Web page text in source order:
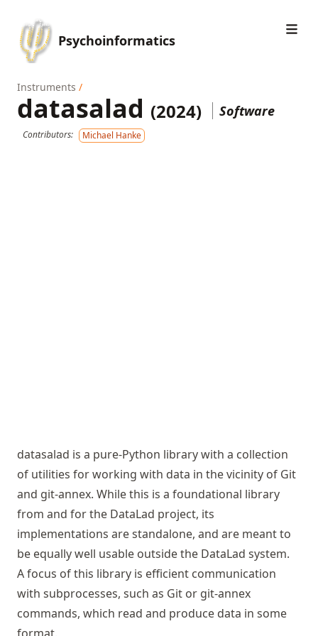
Psychoinformatics
Instruments /
datasalad (2024) Software
Contributors: Michael Hanke
datasalad is a pure-Python library with a collection
of utilities for working with data in the vicinity of Git
and git-annex. While this is a foundational library
from and for the DataLad project, its
implementations are standalone, and are meant to
be equally well usable outside the DataLad system.
A focus of this library is efficient communication
with subprocesses, such as Git or git-annex
commands, which read and produce data in some